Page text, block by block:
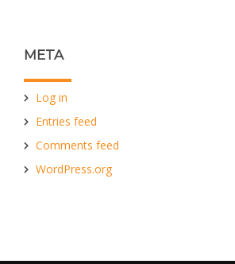
META
Log in
Entries feed
Comments feed
WordPress.org